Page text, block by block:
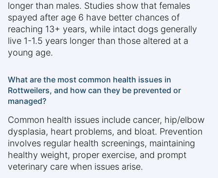
longer than males. Studies show that females
spayed after age 6 have better chances of
reaching 13+ years, while intact dogs generally
live 1-1.5 years longer than those altered at a
young age.
What are the most common health issues in
Rottweilers, and how can they be prevented or
managed?
Common health issues include cancer, hip/elbow
dysplasia, heart problems, and bloat. Prevention
involves regular health screenings, maintaining
healthy weight, proper exercise, and prompt
veterinary care when issues arise.